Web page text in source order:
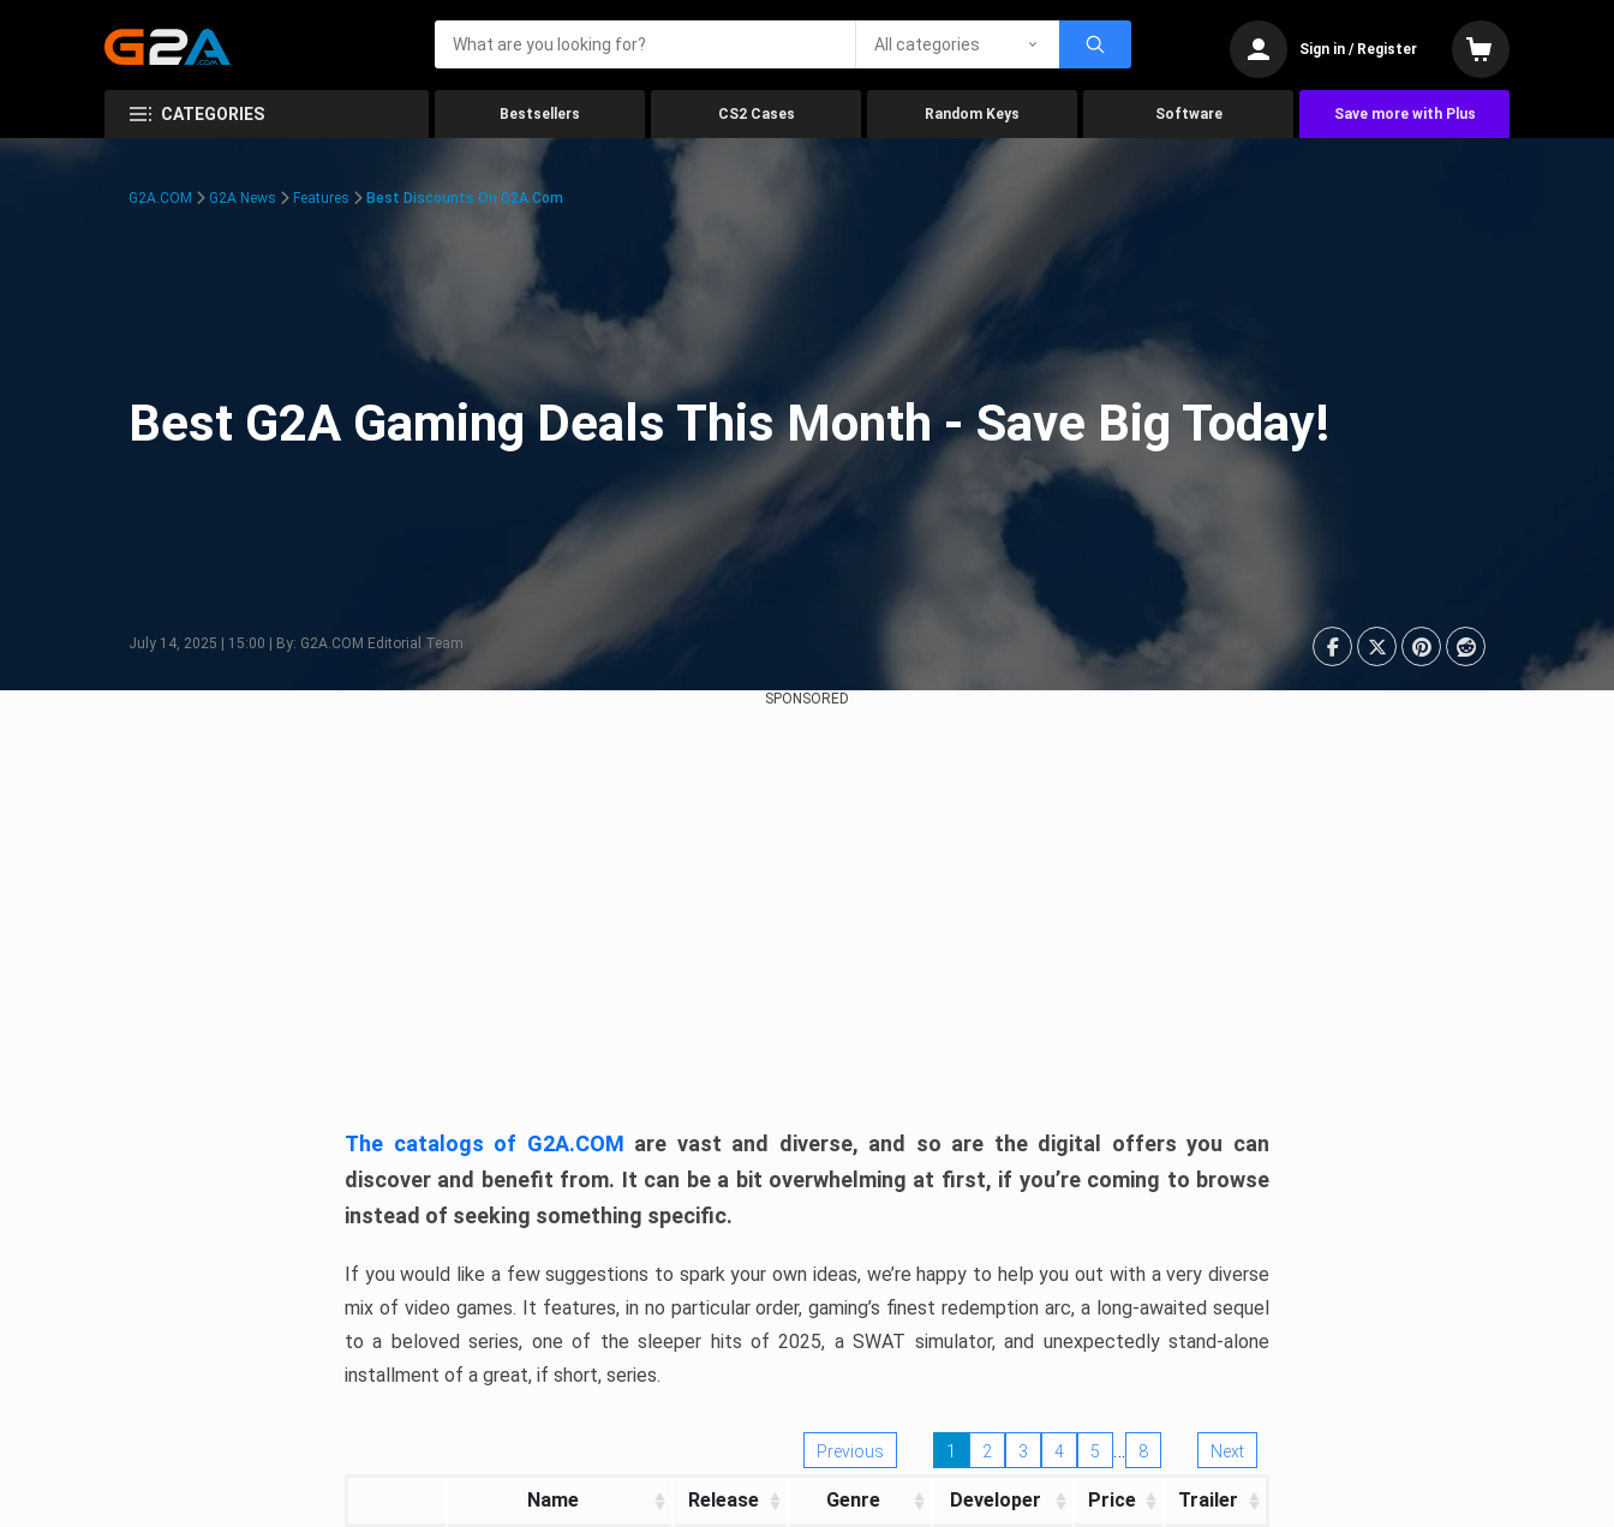
All categories Sign in / Register
CATEGORIES Bestsellers CS2 Cases Random Keys Software Save more with Plus
G2A.COM G2A News Features Best Discounts On G2A.com
Best G2A Gaming Deals This Month - Save Big Today!
July 14, 2025 | 15:00 | By: G2A.COM Editorial Team
SPONSORED
The catalogs of G2A.COM are vast and diverse, and so are the digital offers you can
discover and benefit from. It can be a bit overwhelming at first, if you’re coming to browse
instead of seeking something specific.
If you would like a few suggestions to spark your own ideas, we’re happy to help you out with a very diverse
mix of video games. It features, in no particular order, gaming’s finest redemption arc, a long-awaited sequel
to a beloved series, one of the sleeper hits of 2025, a SWAT simulator, and unexpectedly stand-alone
installment of a great, if short, series.
Previous 1 2 3 4 5 … 8 Next
Name Release Genre Developer Price Trailer